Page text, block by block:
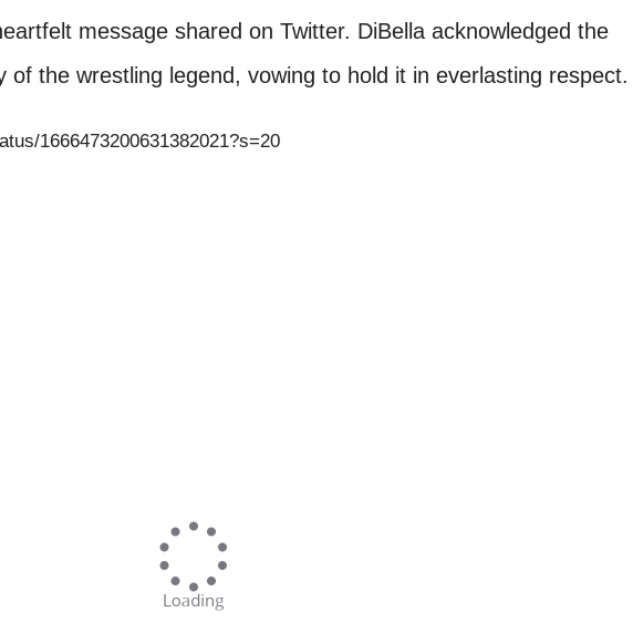
message shared on Twitter. DiBella acknowledged the
of the wrestling legend, vowing to hold it in everlasting respect.
1666473200631382021?s=20